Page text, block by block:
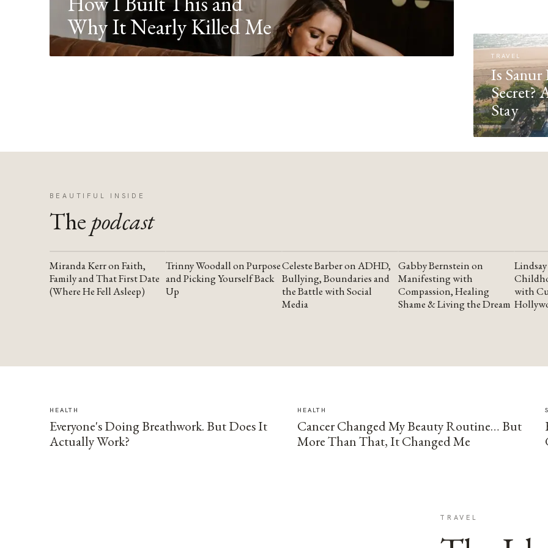
Why It Nearly Killed Me
TRAVEL
Is Sanur
Secret?
Stay
BEAUTIFUL INSIDE
The podcast
YOUTUBE
Miranda Kerr on Faith,
Family and That First Date
(Where He Fell Asleep)
YOUTUBE
Trinny Woodall on Purpose
and Picking Yourself Back
Up
YOUTUBE
Celeste Barber on ADHD,
Bullying, Boundaries and
the Battle with Social
Media
YOUTUBE
Gabby Bernstein on
Manifesting with
Compassion, Healing
Shame & Living the Dream
with
HEALTH
Everyone's Doing Breathwork. But Does It
Actually Work?
HEALTH
Cancer Changed My Beauty Routine… But
More Than That, It Changed Me
TRAVEL